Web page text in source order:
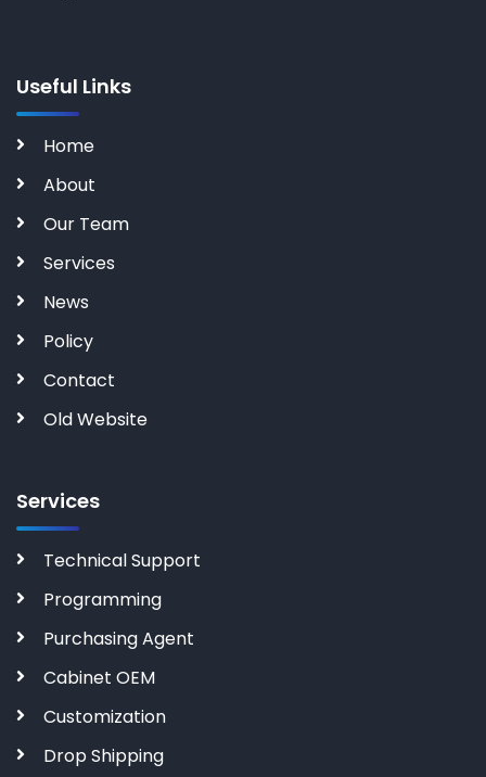
Useful Links
Home
About
Our Team
Services
News
Policy
Contact
Old Website
Services
Technical Support
Programming
Purchasing Agent
Cabinet OEM
Customization
Drop Shipping